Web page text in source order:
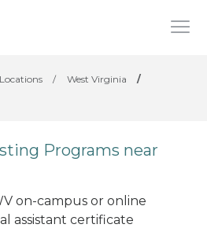
/ West Virginia
/
Programs near
on-campus or online
assistant certificate